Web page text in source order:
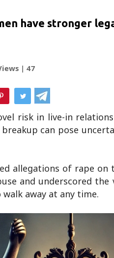
have stronger
| 47
risk in live-in
can pose
allegations of rape
and underscored
away at any time.